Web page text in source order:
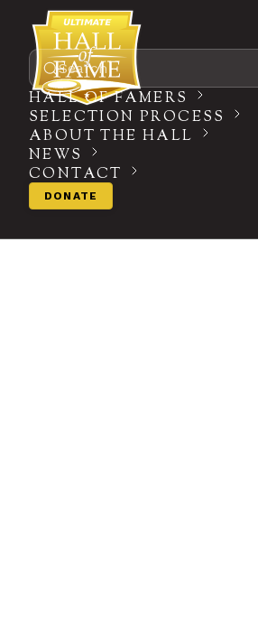
Search
HALL OF FAMERS
SELECTION PROCESS
ABOUT THE HALL
NEWS
CONTACT
DONATE